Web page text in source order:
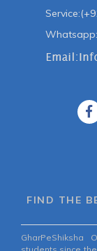
FIND THE
GharPeShiksha